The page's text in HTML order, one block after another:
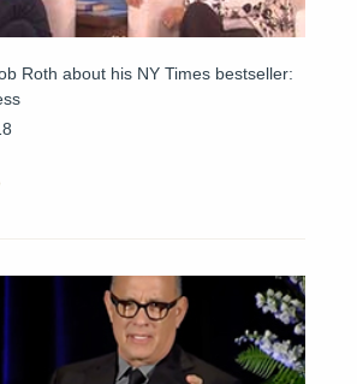
Roth about his NY Times bestseller: